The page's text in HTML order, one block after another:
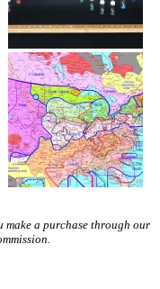
make a purchase through our